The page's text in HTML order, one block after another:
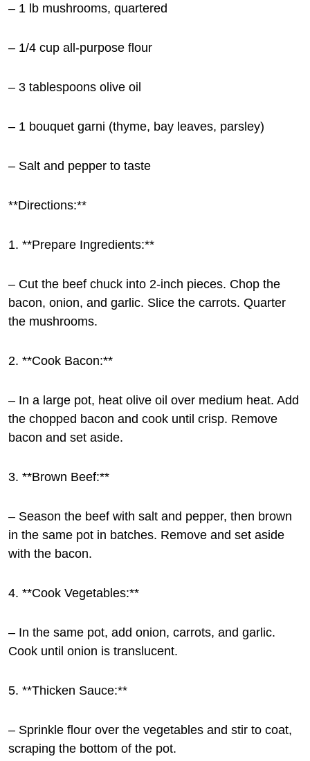
– 1 lb mushrooms, quartered
– 1/4 cup all-purpose flour
– 3 tablespoons olive oil
– 1 bouquet garni (thyme, bay leaves, parsley)
– Salt and pepper to taste
**Directions:**
1. **Prepare Ingredients:**
– Cut the beef chuck into 2-inch pieces. Chop the
bacon, onion, and garlic. Slice the carrots. Quarter
the mushrooms.
2. **Cook Bacon:**
– In a large pot, heat olive oil over medium heat. Add
the chopped bacon and cook until crisp. Remove
bacon and set aside.
3. **Brown Beef:**
– Season the beef with salt and pepper, then brown
in the same pot in batches. Remove and set aside
with the bacon.
4. **Cook Vegetables:**
– In the same pot, add onion, carrots, and garlic.
Cook until onion is translucent.
5. **Thicken Sauce:**
– Sprinkle flour over the vegetables and stir to coat,
scraping the bottom of the pot.